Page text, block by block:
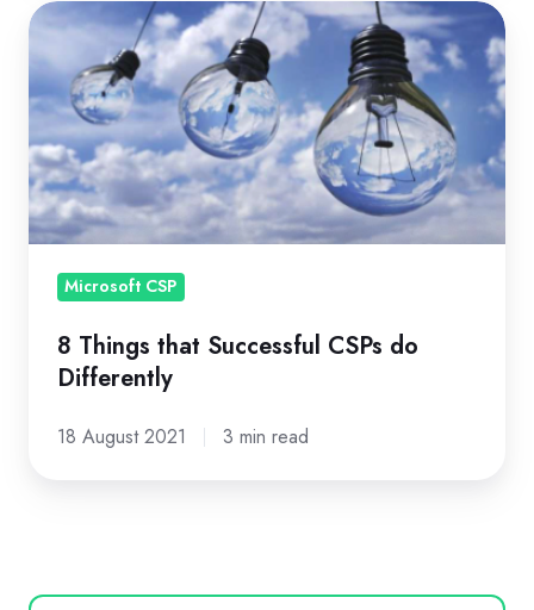
8
Things
that
Successful
CSPs
do
Differently
Microsoft CSP
8 Things that Successful CSPs do
Differently
18 August 2021 3 min read